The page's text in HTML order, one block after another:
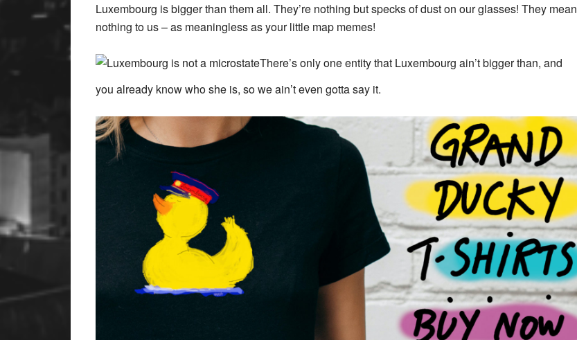
Luxembourg is bigger than them all. They’re nothing but specks of dust on our glasses! They mean
nothing to us – as meaningless as your little map memes!
There’s only one entity that Luxembourg ain’t bigger than, and
you already know who she is, so we ain’t even gotta say it.